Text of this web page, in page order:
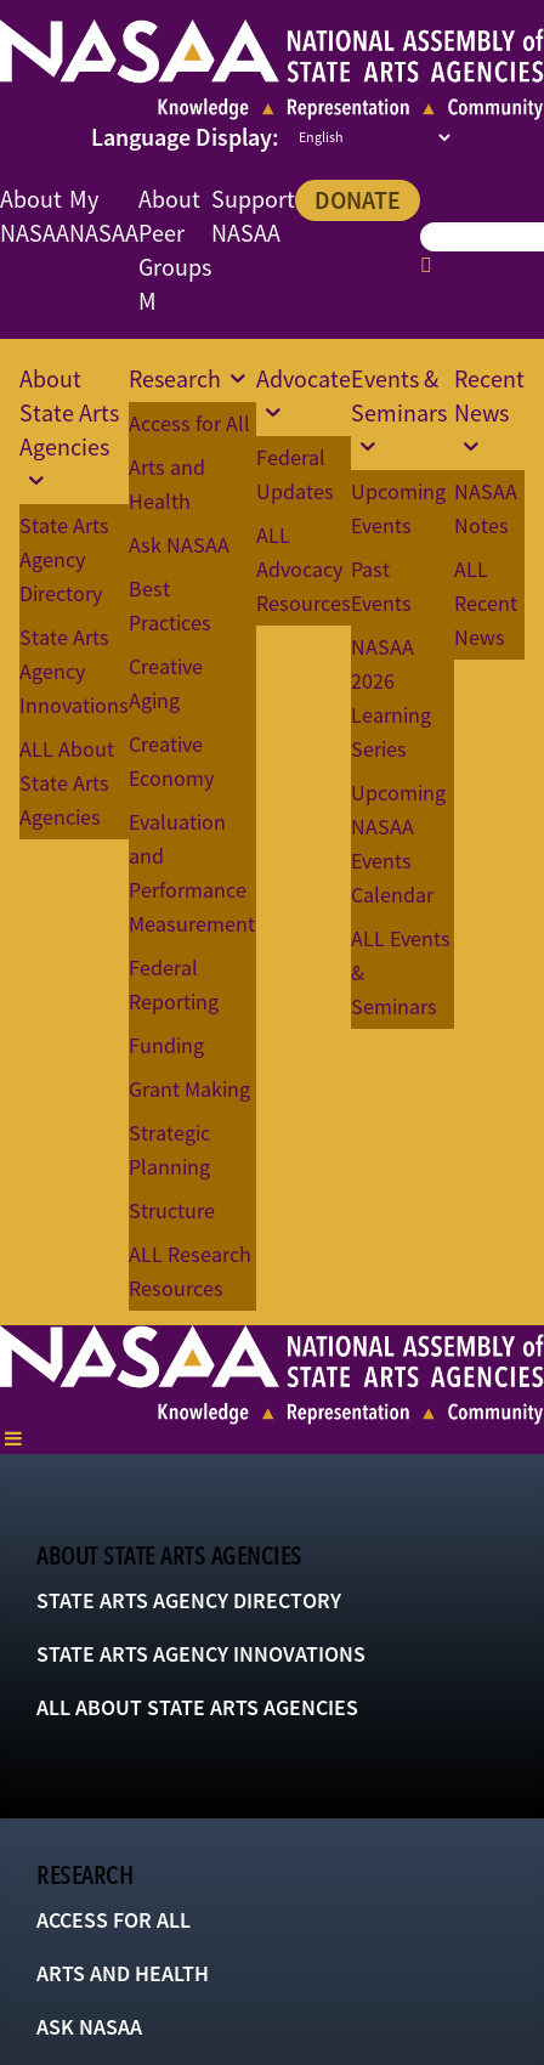
About
NASAA
My
NASAA
About
Peer
Groups
M
Support
NASAA
DONATE
About
State Arts
Agencies
State Arts
Agency
Directory
State Arts
Agency
Innovations
ALL About
State Arts
Agencies
Research
Access for All
Arts and
Health
Ask NASAA
Best
Practices
Creative
Aging
Creative
Economy
Evaluation
and
Performance
Measurement
Federal
Reporting
Funding
Grant Making
Strategic
Planning
Structure
ALL Research
Resources
Advocate
Federal
Updates
ALL
Advocacy
Resources
Events &
Seminars
Upcoming
Events
Past
Events
NASAA
2026
Learning
Series
Upcoming
NASAA
Events
Calendar
ALL Events
&
Seminars
Recent
News
NASAA
Notes
ALL
Recent
News
ABOUT STATE ARTS AGENCIES
STATE ARTS AGENCY DIRECTORY
STATE ARTS AGENCY INNOVATIONS
ALL ABOUT STATE ARTS AGENCIES
RESEARCH
ACCESS FOR ALL
ARTS AND HEALTH
ASK NASAA